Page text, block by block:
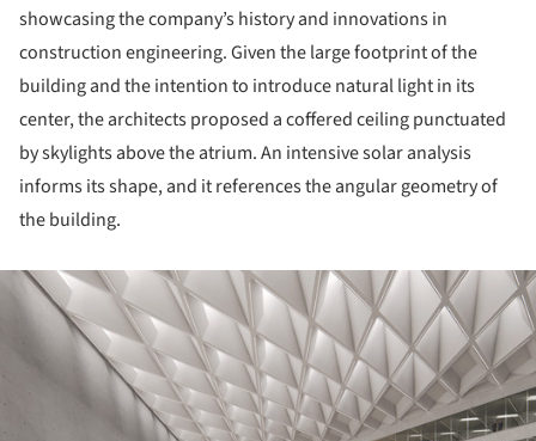
showcasing the company’s history and innovations in
construction engineering. Given the large footprint of the
building and the intention to introduce natural light in its
center, the architects proposed a coffered ceiling punctuated
by skylights above the atrium. An intensive solar analysis
informs its shape, and it references the angular geometry of
the building.